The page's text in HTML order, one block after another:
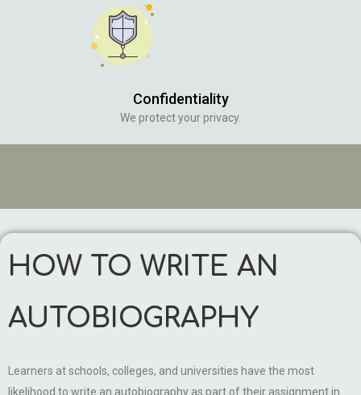
Confidentiality
We protect your privacy.
HOW TO WRITE AN
AUTOBIOGRAPHY
Learners at schools, colleges, and universities have the most
likelihood to write an autobiography as part of their assignment in